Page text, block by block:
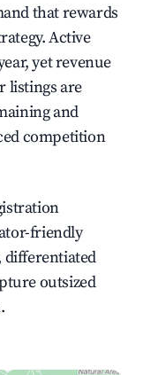
that rewards
Active
yet revenue
listings are
and
competition
friendly
differentiated
outsized